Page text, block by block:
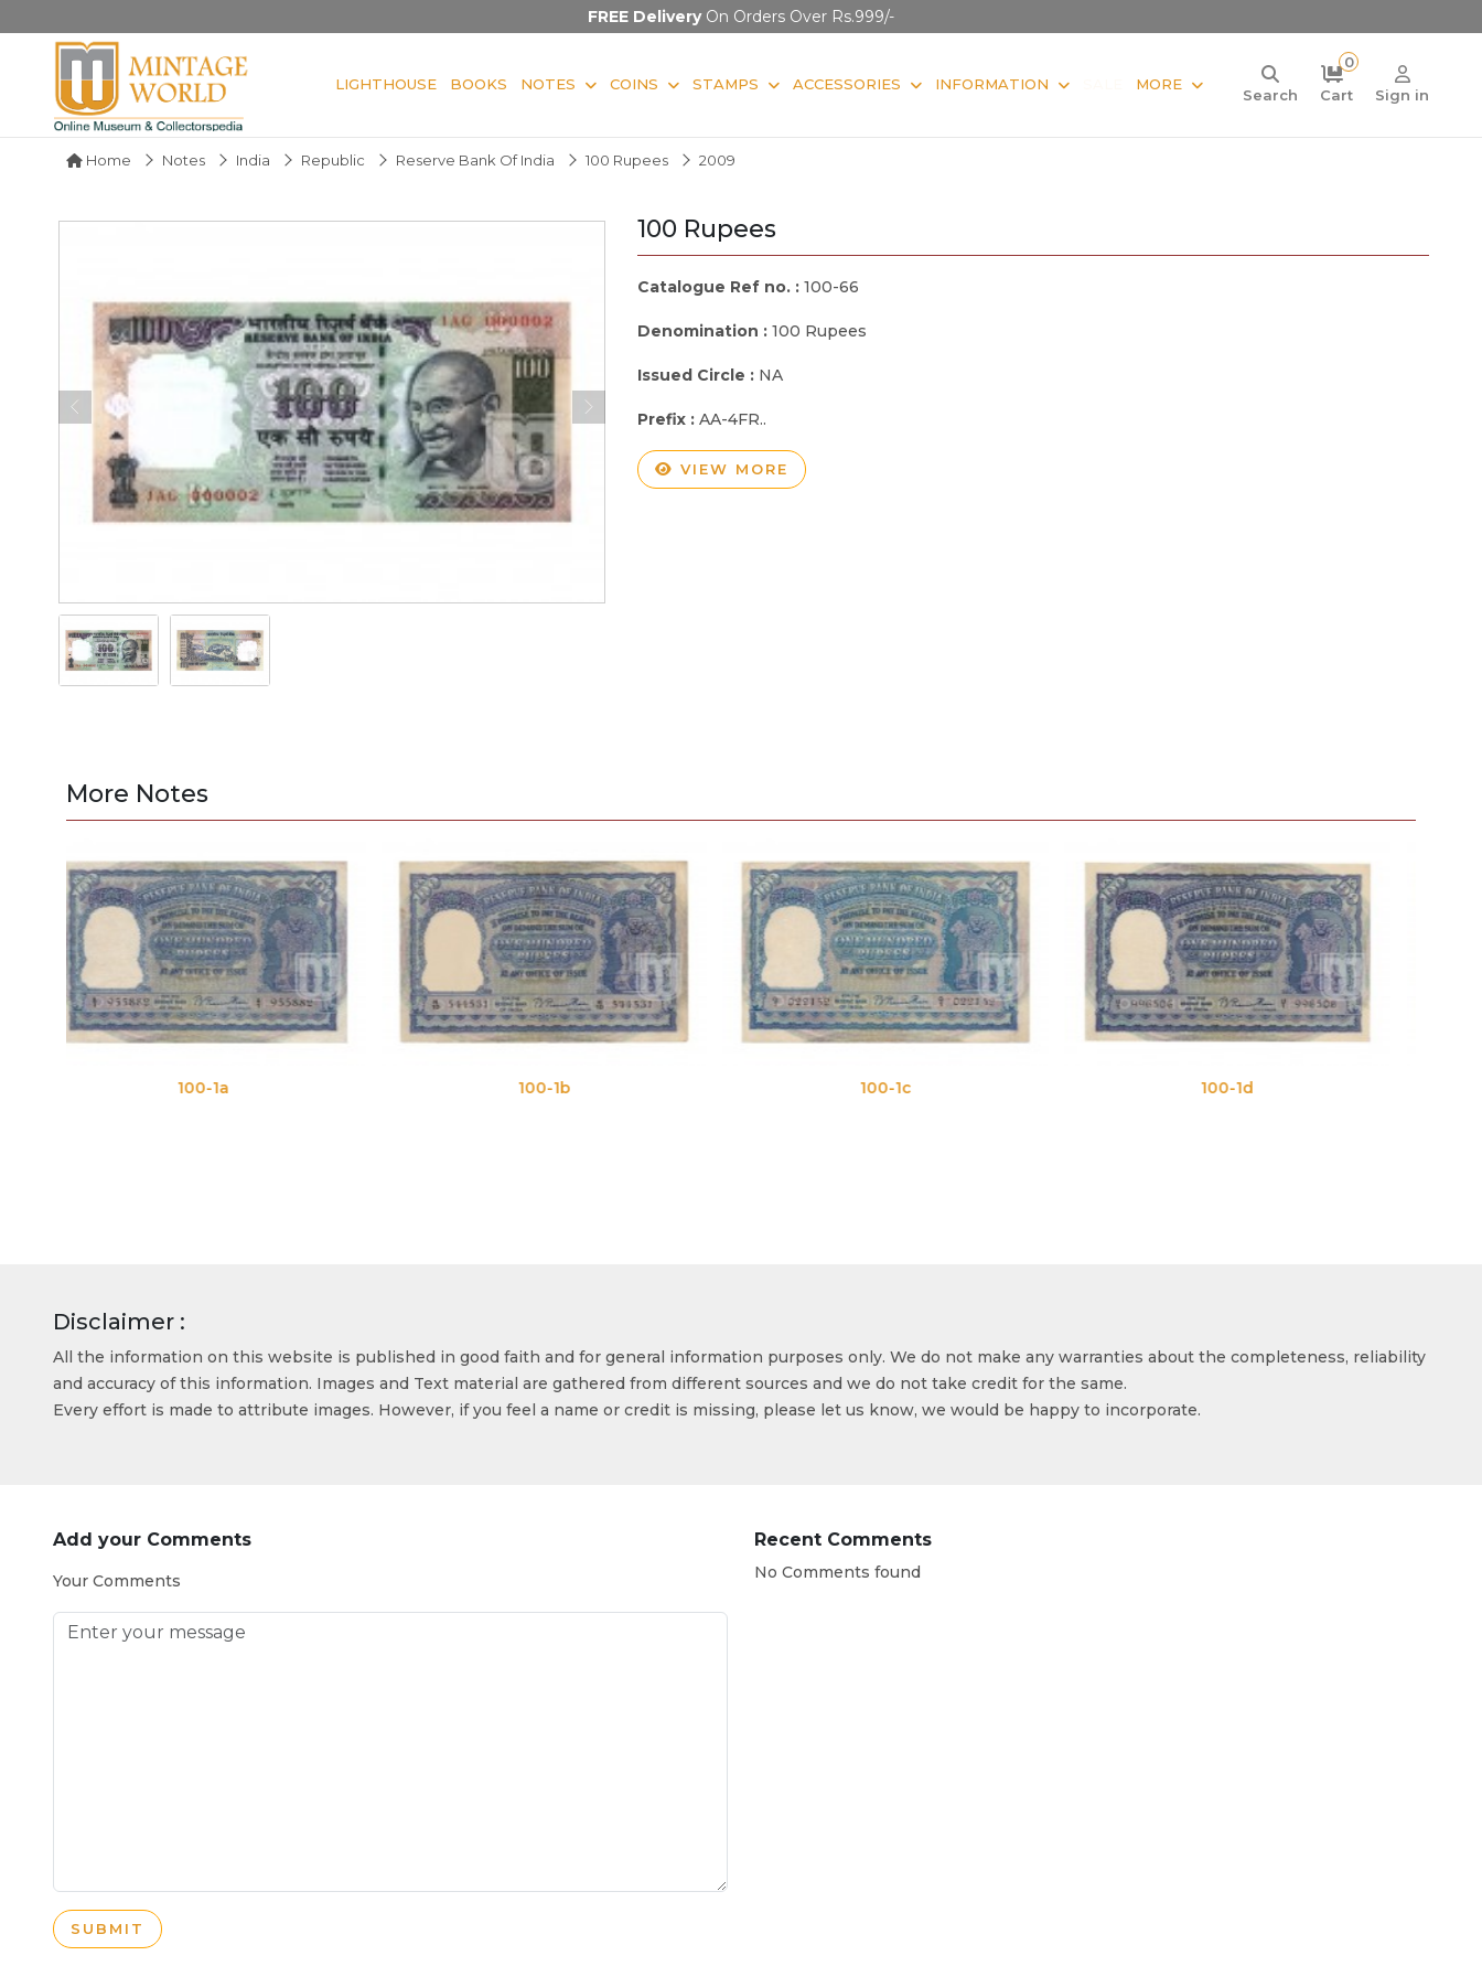
FREE DeliveryOn Orders Over Rs.999/-
LIGHTHOUSE BOOKS NOTES COINS STAMPS ACCESSORIES INFORMATION MORE
Search
0
Cart
Sign in
Home Notes India Republic Reserve Bank Of India 100 Rupees 2009
100 Rupees
Catalogue Ref no. : 100-66
Denomination : 100 Rupees
Issued Circle : NA
Prefix : AA-4FR..
VIEW MORE
More Notes
Disclaimer :
All the information on this website is published in good faith and for general information purposes only. We do not make any warranties about the completeness, reliability
and accuracy of this information. Images and Text material are gathered from different sources and we do not take credit for the same.
Every effort is made to attribute images. However, if you feel a name or credit is missing, please let us know, we would be happy to incorporate.
Add your Comments
Your Comments
SUBMIT
Recent Comments
No Comments found